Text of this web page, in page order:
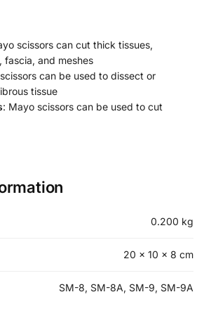
scissors can cut thick tissues,
fascia, and meshes
can be used to dissect or
tissue
: Mayo scissors can be used to cut
0.200 kg
20 × 10 × 8 cm
SM-8, SM-8A, SM-9, SM-9A